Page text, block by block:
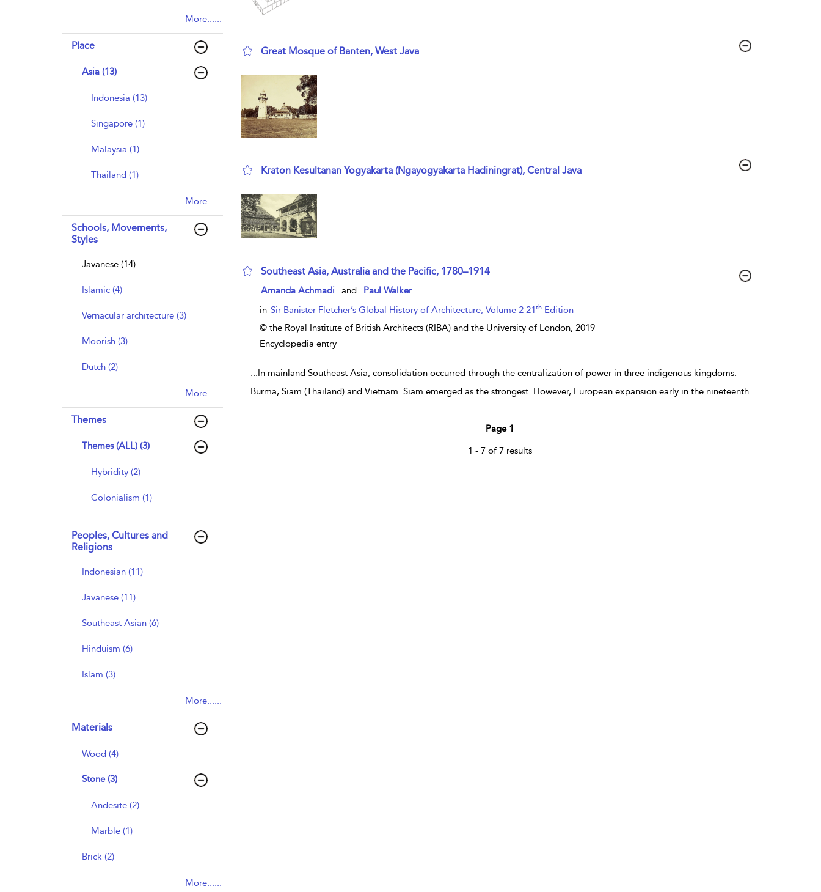
More......
Place
Asia (13)
Indonesia (13)
Singapore (1)
Malaysia (1)
Thailand (1)
More......
Schools, Movements,
Styles
Javanese (14)
Islamic (4)
Vernacular architecture (3)
Moorish (3)
Dutch (2)
More......
Themes
Themes (ALL) (3)
Hybridity (2)
Colonialism (1)
Peoples, Cultures and
Religions
Indonesian (11)
Javanese (11)
Southeast Asian (6)
Hinduism (6)
Islam (3)
More......
Materials
Wood (4)
Stone (3)
Andesite (2)
Marble (1)
Brick (2)
More......
Great Mosque of Banten, West Java
Kraton Kesultanan Yogyakarta (Ngayogyakarta Hadiningrat), Central Java
Southeast Asia, Australia and the Pacific, 1780–1914
show result details
Amanda Achmadi and
Paul Walker
in Sir Banister Fletcher’s Global History of Architecture, Volume 2 21thEdition
© the Royal Institute of British Architects (RIBA) and the University of London, 2019
Encyclopedia entry
...In mainland Southeast Asia, consolidation occurred through the centralization of power in three indigenous kingdoms:
Burma, Siam (Thailand) and Vietnam. Siam emerged as the strongest. However, European expansion early in the nineteenth...
Page 1
1 - 7 of 7 results